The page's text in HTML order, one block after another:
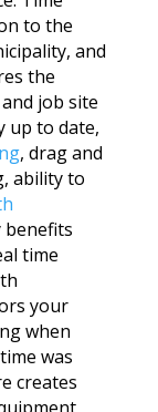
to the
and
the
job site
up to date,
, drag and
ability to
benefits
time
your
when
was
creates